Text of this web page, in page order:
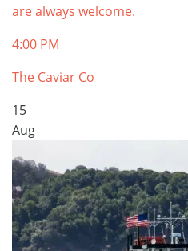
are always welcome.
4:00 PM
The Caviar Co
15
Aug